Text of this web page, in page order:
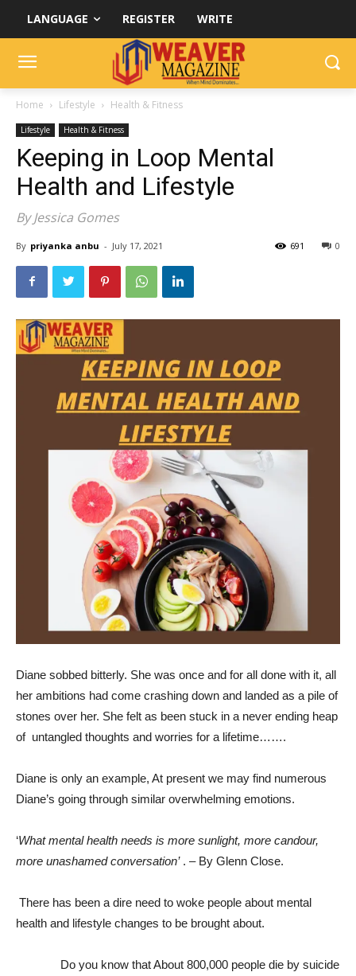
LANGUAGE REGISTER WRITE
Home Lifestyle Health & Fitness
Lifestyle Health & Fitness
Keeping in Loop Mental
Health and Lifestyle
By Jessica Gomes
By priyanka anbu - July 17, 2021 0
691
Diane sobbed bitterly. She was once and for all done with it, all
her ambitions had come crashing down and landed as a pile of
stones over her. She felt as been stuck in a never ending heap
of untangled thoughts and worries for a lifetime…….
Diane is only an example, At present we may find numerous
Diane’s going through similar overwhelming emotions.
‘What mental health needs is more sunlight, more candour,
more unashamed conversation’. – By Glenn Close.
There has been a dire need to woke people about mental
health and lifestyle changes to be brought about.
Do you know that About 800,000 people die by suicide